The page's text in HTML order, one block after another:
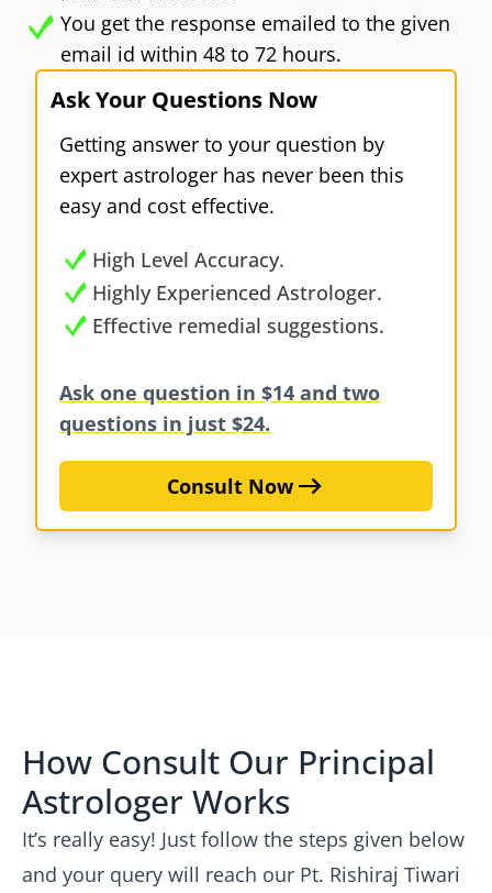
You get the response emailed to the given
email id within 48 to 72 hours.
Ask Your Questions Now
Getting answer to your question by
expert astrologer has never been this
easy and cost effective.
High Level Accuracy.
Highly Experienced Astrologer.
Effective remedial suggestions.
Ask one question in $14 and two
questions in just $24.
Consult Now
How Consult Our Principal
Astrologer Works
It’s really easy! Just follow the steps given below
and your query will reach our Pt. Rishiraj Tiwari